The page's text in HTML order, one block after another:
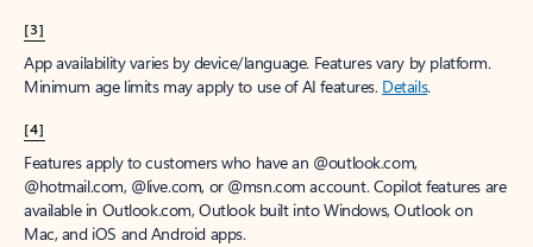
[3]
App availability varies by device/language. Features vary by platform.
Minimum age limits may apply to use of AI features. Details.
[4]
Features apply to customers who have an @outlook.com,
@hotmail.com, @live.com, or @msn.com account. Copilot features are
available in Outlook.com, Outlook built into Windows, Outlook on
Mac, and iOS and Android apps.